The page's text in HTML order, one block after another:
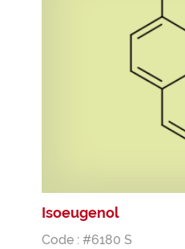
Isoeugenol
Code : #6180 S